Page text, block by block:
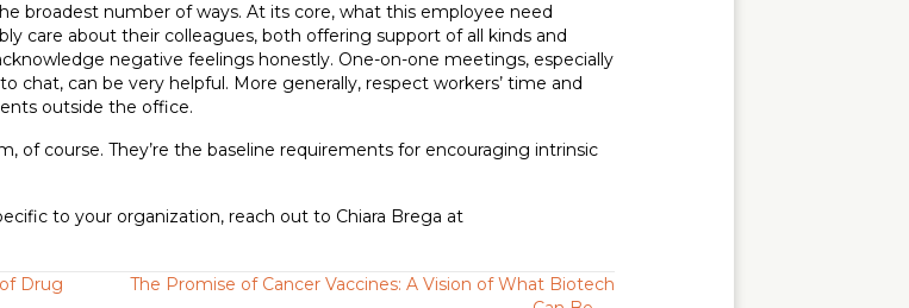
broadest number of ways. At its core, what this employee need
care about their colleagues, both offering support of all kinds and
negative feelings honestly. One-on-one meetings, especially
can be very helpful. More generally, respect workers’ time and
outside the office.
of course. They’re the baseline requirements for encouraging intrinsic
to your organization, reach out to Chiara Brega at
Drug
The Promise of Cancer Vaccines: A Vision of What Biotech